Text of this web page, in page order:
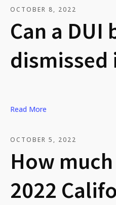
OCTOBER 8, 2022
Can a DUI
dismissed
Read More
OCTOBER 5, 2022
How
2022